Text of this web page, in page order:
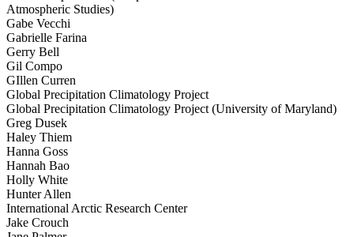
Atmospheric Studies)
Gabe Vecchi
Gabrielle Farina
Gerry Bell
Gil Compo
GIllen Curren
Global Precipitation Climatology Project
Global Precipitation Climatology Project (University of Maryland)
Greg Dusek
Haley Thiem
Hanna Goss
Hannah Bao
Holly White
Hunter Allen
International Arctic Research Center
Jake Crouch